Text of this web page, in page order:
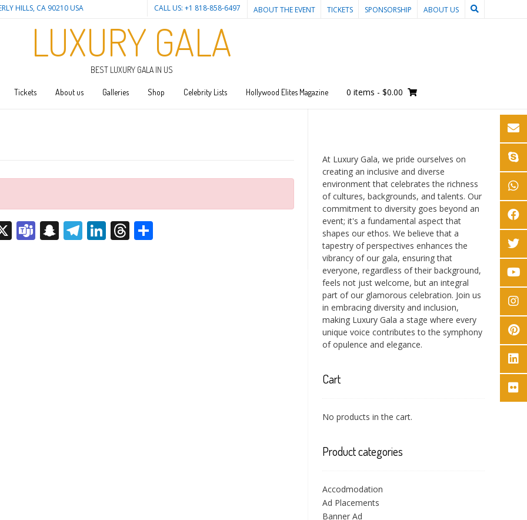
HILLS, CA 90210 USA ABOUT THE EVENT TICKETS SPONSORSHIP ABOUT US
CALL US: +1 818-858-6497
LUXURY GALA
BEST LUXURY GALA IN US
Tickets About us Galleries Shop Celebrity Lists Hollywood Elites Magazine 0 items - $0.00
X Teams
Snapchat
Telegram
LinkedIn
Threads
At Luxury Gala, we pride ourselves on
creating an inclusive and diverse
environment that celebrates the richness
of cultures, backgrounds, and talents. Our
commitment to diversity goes beyond an
event; it's a fundamental aspect that
shapes our ethos. We believe that a
tapestry of perspectives enhances the
vibrancy of our gala, ensuring that
everyone, regardless of their background,
feels not just welcome, but an integral
part of our glamorous celebration. Join us
in embracing diversity and inclusion,
making Luxury Gala a stage where every
unique voice contributes to the symphony
of opulence and elegance.
Cart
No products in the cart.
Product categories
Accodmodation
Ad Placements
Banner Ad